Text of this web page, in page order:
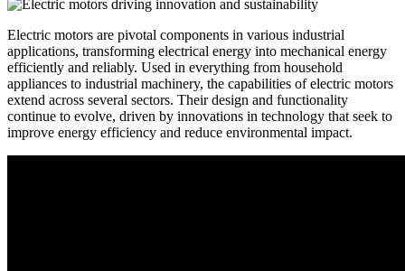
Electric motors are pivotal components in various industrial
applications, transforming electrical energy into mechanical energy
efficiently and reliably. Used in everything from household
appliances to industrial machinery, the capabilities of electric motors
extend across several sectors. Their design and functionality
continue to evolve, driven by innovations in technology that seek to
improve energy efficiency and reduce environmental impact.